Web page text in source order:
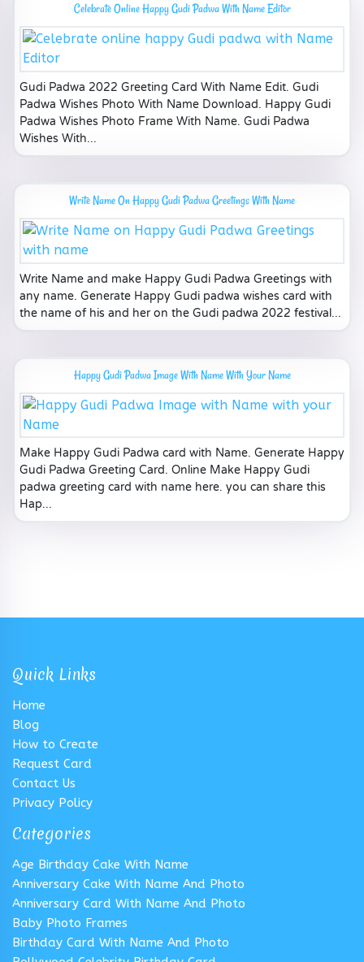
Celebrate Online Happy Gudi Padwa With Name Editor
Gudi Padwa 2022 Greeting Card With Name Edit. Gudi
Padwa Wishes Photo With Name Download. Happy Gudi
Padwa Wishes Photo Frame With Name. Gudi Padwa
Wishes With...
Write Name On Happy Gudi Padwa Greetings With Name
Write Name and make Happy Gudi Padwa Greetings with
any name. Generate Happy Gudi padwa wishes card with
the name of his and her on the Gudi padwa 2022 festival...
Happy Gudi Padwa Image With Name With Your Name
Make Happy Gudi Padwa card with Name. Generate Happy
Gudi Padwa Greeting Card. Online Make Happy Gudi
padwa greeting card with name here. you can share this
Hap...
Quick Links
Home
Blog
How to Create
Request Card
Contact Us
Privacy Policy
Categories
Age Birthday Cake With Name
Anniversary Cake With Name And Photo
Anniversary Card With Name And Photo
Baby Photo Frames
Birthday Card With Name And Photo